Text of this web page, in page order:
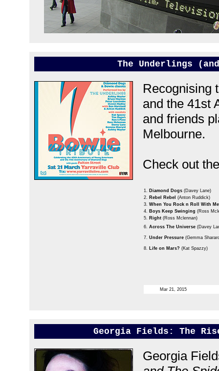
The Underlings
Recognising
and the 41st
and friends
Melbourne.
Check out
1. Diamond Dogs (Davey Lane)
2. Rebel Rebel (Anton Ruddick)
3. When You Rock n Roll With
4. Boys Keep Swinging (Ross
5. Right (Ross Mclennan)
6. Across The Universe (Davey
7. Under Pressure (Gemma
8. Life on Mars? (Kat Spazzy)
Mar 21, 2015
Georgia Fields: The
Georgia